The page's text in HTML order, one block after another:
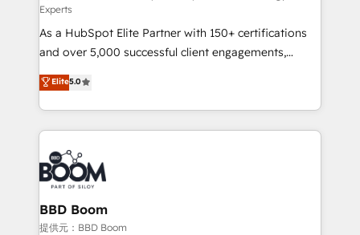
responsiveness, and ongoing support, we equip
your team to adopt new systems with confidence
and achieve a unified, data-driven approach to
customer engagement.
Experts
As a HubSpot Elite Partner with 150+ certifications
and over 5,000 successful client engagements,
Vonazon turns marketing complexity into
measurable, scalable growth. From onboarding to
enterprise-grade campaigns, our in-house team
builds scalable strategies that drive long-term
revenue. ⚙️ HubSpot Integration & Optimization •
Seamless CRM, CMS, and automation setup •
Complex platform migrations and data cleanups •
Custom APIs and third-party integrations 📈 End-to-
End Revenue Acceleration • Lifecycle marketing and
Elite5.0
BBD Boom
提供元：BBD Boom